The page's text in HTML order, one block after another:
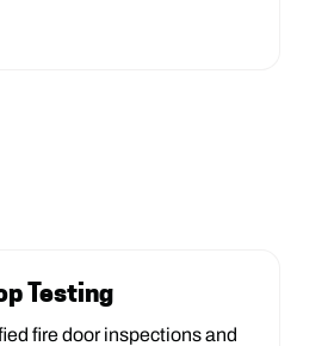
Testing
fire door inspections and